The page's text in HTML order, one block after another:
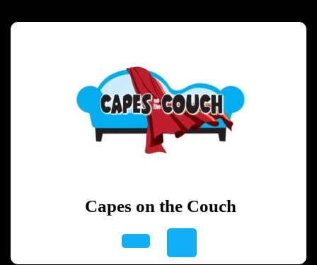
Capes on the Couch